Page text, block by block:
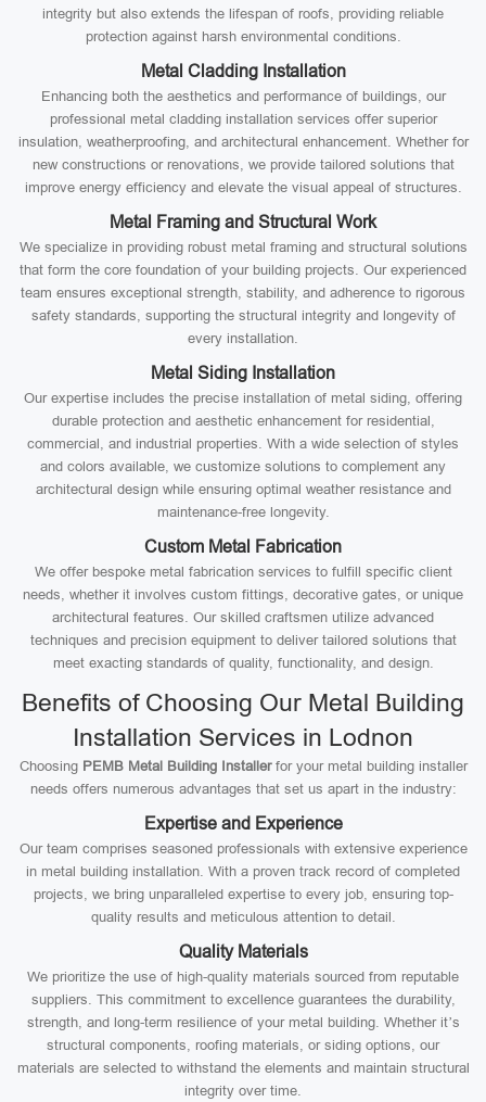
integrity but also extends the lifespan of roofs, providing reliable
protection against harsh environmental conditions.
Metal Cladding Installation
Enhancing both the aesthetics and performance of buildings, our
professional metal cladding installation services offer superior
insulation, weatherproofing, and architectural enhancement. Whether for
new constructions or renovations, we provide tailored solutions that
improve energy efficiency and elevate the visual appeal of structures.
Metal Framing and Structural Work
We specialize in providing robust metal framing and structural solutions
that form the core foundation of your building projects. Our experienced
team ensures exceptional strength, stability, and adherence to rigorous
safety standards, supporting the structural integrity and longevity of
every installation.
Metal Siding Installation
Our expertise includes the precise installation of metal siding, offering
durable protection and aesthetic enhancement for residential,
commercial, and industrial properties. With a wide selection of styles
and colors available, we customize solutions to complement any
architectural design while ensuring optimal weather resistance and
maintenance-free longevity.
Custom Metal Fabrication
We offer bespoke metal fabrication services to fulfill specific client
needs, whether it involves custom fittings, decorative gates, or unique
architectural features. Our skilled craftsmen utilize advanced
techniques and precision equipment to deliver tailored solutions that
meet exacting standards of quality, functionality, and design.
Benefits of Choosing Our Metal Building
Installation Services in Lodnon
Choosing PEMB Metal Building Installerfor your metal building installer
needs offers numerous advantages that set us apart in the industry:
Expertise and Experience
Our team comprises seasoned professionals with extensive experience
in metal building installation. With a proven track record of completed
projects, we bring unparalleled expertise to every job, ensuring top-
quality results and meticulous attention to detail.
Quality Materials
We prioritize the use of high-quality materials sourced from reputable
suppliers. This commitment to excellence guarantees the durability,
strength, and long-term resilience of your metal building. Whether it’s
structural components, roofing materials, or siding options, our
materials are selected to withstand the elements and maintain structural
integrity over time.